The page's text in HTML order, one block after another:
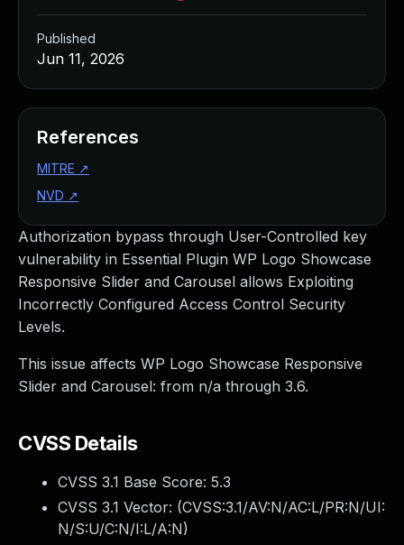
Authorization bypass through User-Controlled key
vulnerability in Essential Plugin WP Logo Showcase
Responsive Slider and Carousel allows Exploiting
Incorrectly Configured Access Control Security
Levels.
This issue affects WP Logo Showcase Responsive
Slider and Carousel: from n/a through 3.6.
CVSS Details
CVSS 3.1 Base Score: 5.3
CVSS 3.1 Vector: (CVSS:3.1/AV:N/AC:L/PR:N/UI:
N/S:U/C:N/I:L/A:N)
Published
Jun 11, 2026
References
MITRE ↗
NVD ↗